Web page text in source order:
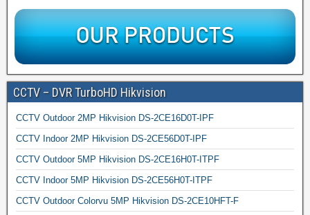
CCTV – DVR TurboHD Hikvision
CCTV Outdoor 2MP Hikvision DS-2CE16D0T-IPF
CCTV Indoor 2MP Hikvision DS-2CE56D0T-IPF
CCTV Outdoor 5MP Hikvision DS-2CE16H0T-ITPF
CCTV Indoor 5MP Hikvision DS-2CE56H0T-ITPF
CCTV Outdoor Colorvu 5MP Hikvision DS-2CE10HFT-F